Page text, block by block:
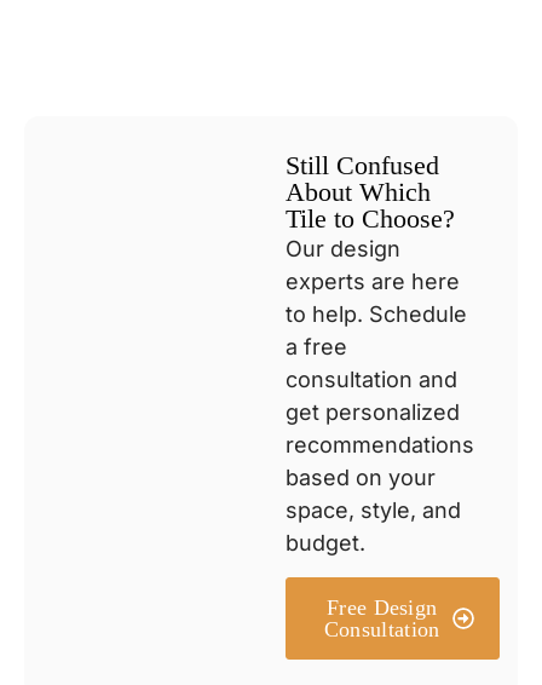
Still Confused
About Which
Tile to Choose?
Our design
experts are here
to help. Schedule
a free
consultation and
get personalized
recommendations
based on your
space, style, and
budget.
Free Design
Consultation